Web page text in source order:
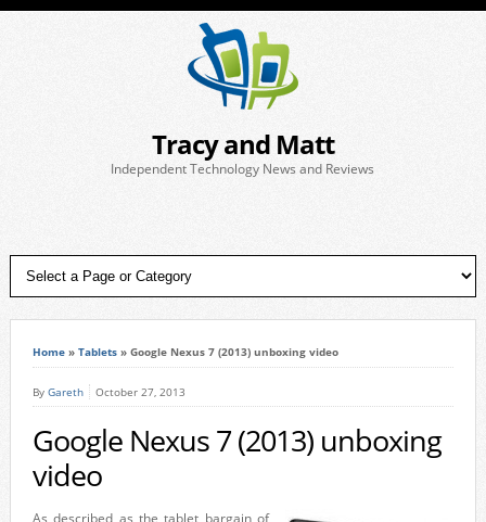
Tracy and Matt
Independent Technology News and Reviews
Home» Tablets» Google Nexus 7 (2013) unboxing video
By Gareth October 27, 2013
Google Nexus 7 (2013) unboxing
video
As described as the tablet bargain of